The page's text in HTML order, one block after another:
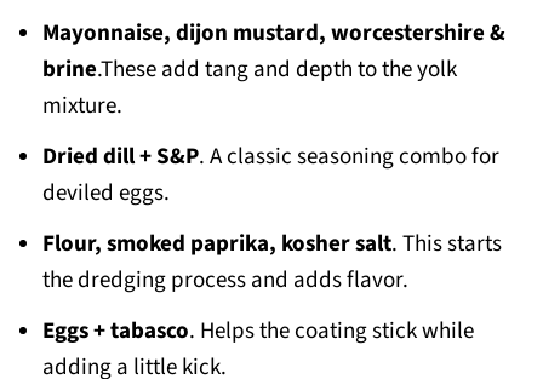
Mayonnaise, dijon mustard, worcestershire &
brine.These add tang and depth to the yolk
mixture.
Dried dill + S&P. A classic seasoning combo for
deviled eggs.
Flour, smoked paprika, kosher salt. This starts
the dredging process and adds flavor.
Eggs + tabasco. Helps the coating stick while
adding a little kick.